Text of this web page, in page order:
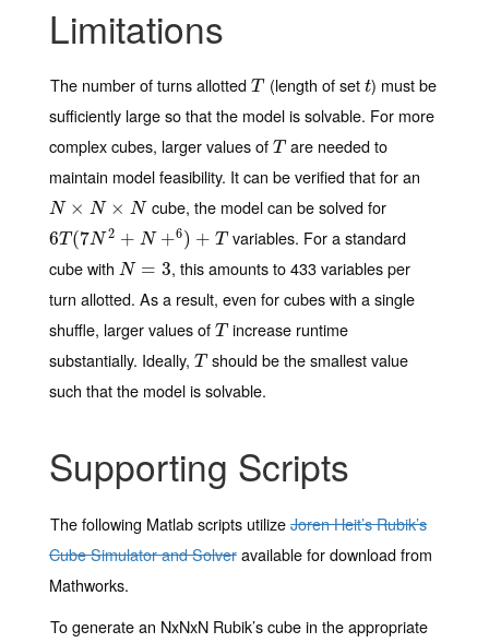
Limitations
The number of turns allottedT
T(length of set t
t) must be
sufficiently large so that the model is solvable. For more
complex cubes, larger values of T
Tare needed to
maintain model feasibility. It can be verified that for an
N × N × N
N× N× N
cube, the model can be solved for
6T (7N 2 + N +6) + T
6T(7N2+N +6 )+T
variables. For a standard
cube with N = 3
N= 3
, this amounts to 433 variables per
turn allotted. As a result, even for cubes with a single
shuffle, larger values of T
Tincrease runtime
substantially. Ideally, T
Tshould be the smallest value
such that the model is solvable.
Supporting Scripts
The following Matlab scripts utilizeJoren Heit’s Rubik’s
Cube Simulator and Solveravailable for download from
Mathworks.
To generate an NxNxN Rubik’s cube in the appropriate